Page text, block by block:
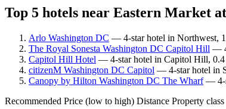
Top 5 hotels near Eastern Market
Arlo Washington DC — 4-star hotel in Northwest,
The Royal Sonesta Washington DC Capitol Hill —
Capitol Hill Hotel — 4-star hotel in Capitol Hill,
citizenM Washington DC Capitol — 4-star hotel in
Canopy by Hilton Washington DC The Wharf— 4-
Recommended Price (low to high) Distance Property class